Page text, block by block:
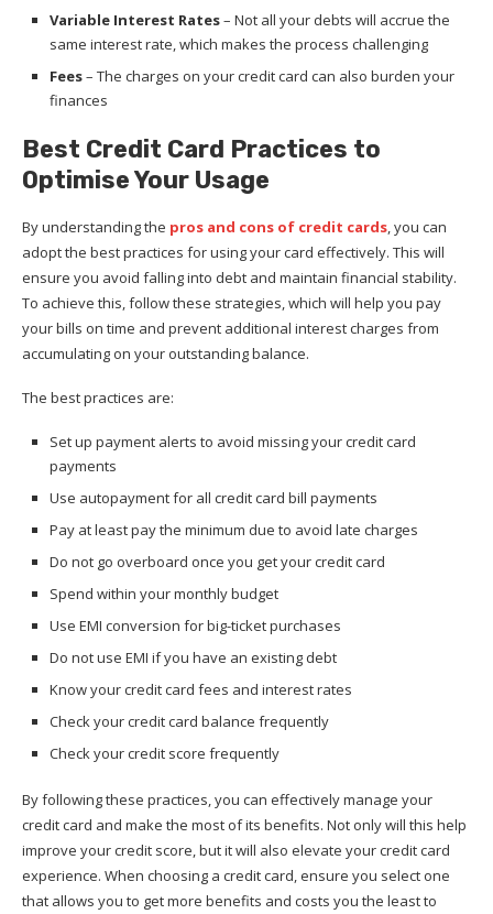
Variable Interest Rates– Not all your debts will accrue the
same interest rate, which makes the process challenging
Fees– The charges on your credit card can also burden your
finances
Best Credit Card Practices to
Optimise Your Usage
By understanding the pros and cons of credit cards, you can
adopt the best practices for using your card effectively. This will
ensure you avoid falling into debt and maintain financial stability.
To achieve this, follow these strategies, which will help you pay
your bills on time and prevent additional interest charges from
accumulating on your outstanding balance.
The best practices are:
Set up payment alerts to avoid missing your credit card
payments
Use autopayment for all credit card bill payments
Pay at least pay the minimum due to avoid late charges
Do not go overboard once you get your credit card
Spend within your monthly budget
Use EMI conversion for big-ticket purchases
Do not use EMI if you have an existing debt
Know your credit card fees and interest rates
Check your credit card balance frequently
Check your credit score frequently
By following these practices, you can effectively manage your
credit card and make the most of its benefits. Not only will this help
improve your credit score, but it will also elevate your credit card
experience. When choosing a credit card, ensure you select one
that allows you to get more benefits and costs you the least to